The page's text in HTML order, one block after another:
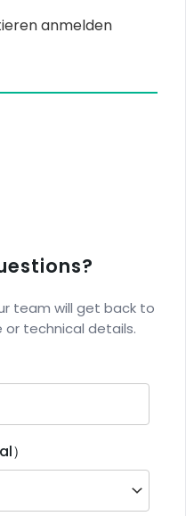
anmelden
team will get back to
technical details.